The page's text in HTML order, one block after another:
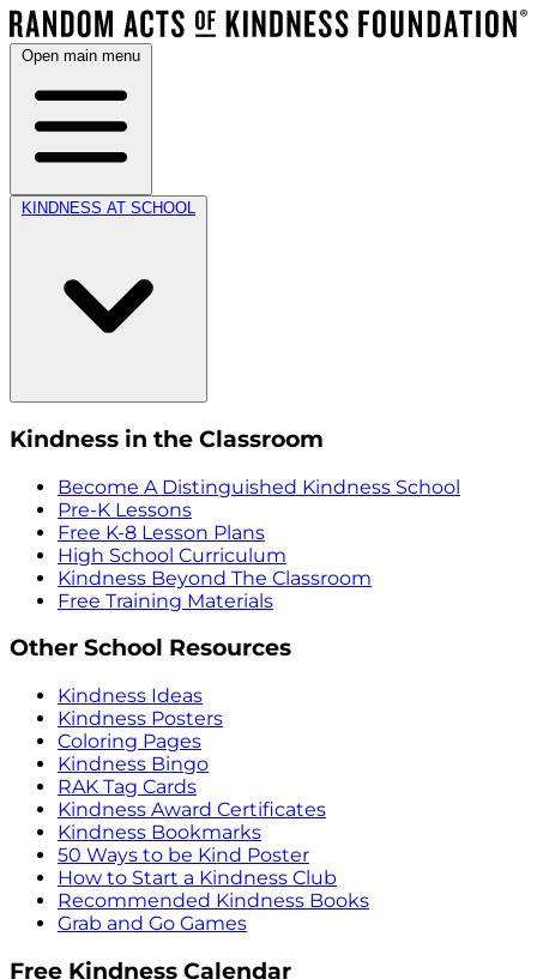
Open main menu
KINDNESS AT SCHOOL
Kindness in the Classroom
Become A Distinguished Kindness School
Pre-K Lessons
Free K-8 Lesson Plans
High School Curriculum
Kindness Beyond The Classroom
Free Training Materials
Other School Resources
Kindness Ideas
Kindness Posters
Coloring Pages
Kindness Bingo
RAK Tag Cards
Kindness Award Certificates
Kindness Bookmarks
50 Ways to be Kind Poster
How to Start a Kindness Club
Recommended Kindness Books
Grab and Go Games
Free Kindness Calendar